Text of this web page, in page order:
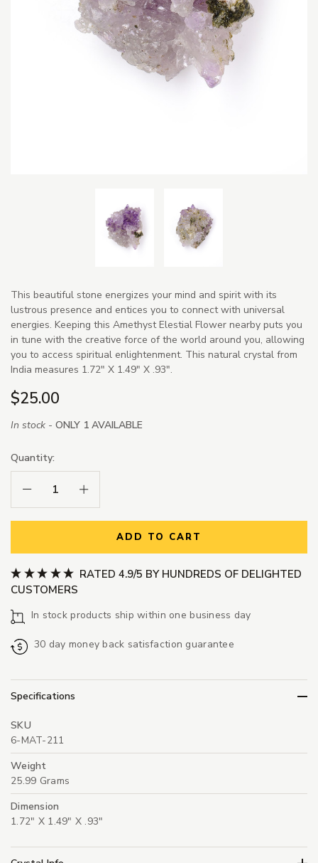
This beautiful stone energizes your mind and spirit with its
lustrous presence and entices you to connect with universal
energies. Keeping this Amethyst Elestial Flower nearby puts you
in tune with the creative force of the world around you, allowing
you to access spiritual enlightenment. This natural crystal from
India measures 1.72" X 1.49" X .93".
$25.00
In stock - ONLY 1 AVAILABLE
Quantity:
Decrease Quantity:Increase Quantity:
ADD TO CART
RATED 4.9/5 BY HUNDREDS OF DELIGHTED
CUSTOMERS
In stock products ship within one business day
30 day money back satisfaction guarantee
Specifications
SKU
6-MAT-211
Weight
25.99 Grams
Dimension
1.72" X 1.49" X .93"